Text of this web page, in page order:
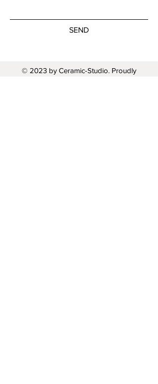
SEND
© 2023 by Ceramic-Studio. Proudly